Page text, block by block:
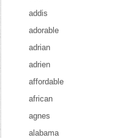
addis
adorable
adrian
adrien
affordable
african
agnes
alabama